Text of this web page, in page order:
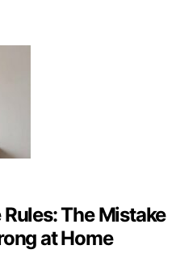
The Mistake
at Home